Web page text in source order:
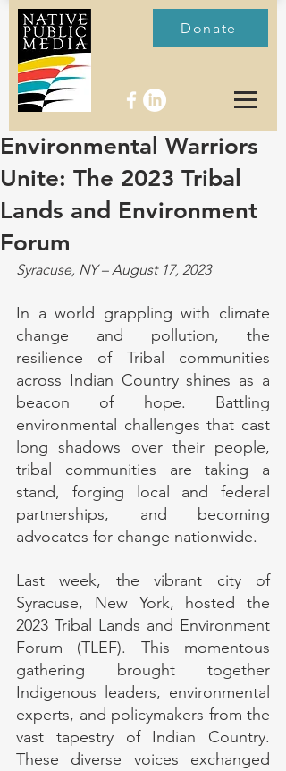
Donate
Environmental Warriors
Unite: The 2023 Tribal
Lands and Environment
Forum
Syracuse, NY – August 17, 2023
In a world grappling with climate
change and pollution, the
resilience of Tribal communities
across Indian Country shines as a
beacon of hope. Battling
environmental challenges that cast
long shadows over their people,
tribal communities are taking a
stand, forging local and federal
partnerships, and becoming
advocates for change nationwide.
Last week, the vibrant city of
Syracuse, New York, hosted the
2023 Tribal Lands and Environment
Forum (TLEF). This momentous
gathering brought together
Indigenous leaders, environmental
experts, and policymakers from the
vast tapestry of Indian Country.
These diverse voices exchanged